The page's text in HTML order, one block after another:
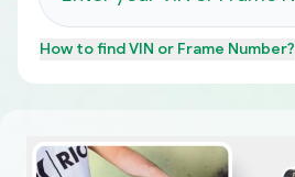
How to findVIN or Frame Number?